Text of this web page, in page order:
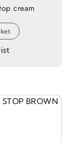
cream